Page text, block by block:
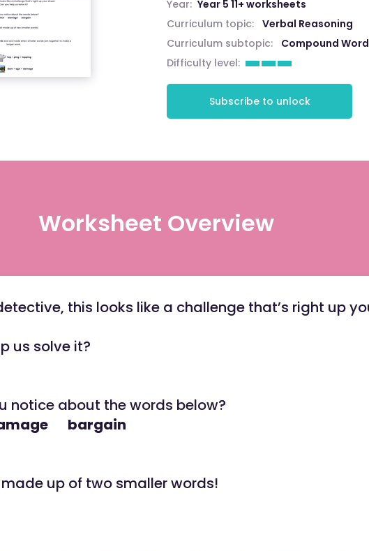
Year: Year 5 11+ worksheets
Curriculum topic: Verbal Reasoning
Curriculum subtopic:
Compound
Difficulty level:
Subscribe to unlock
Worksheet Overview
this looks like a challenge that’s right up
us solve it?
notice about the words below?
bargain
up of two smaller words!